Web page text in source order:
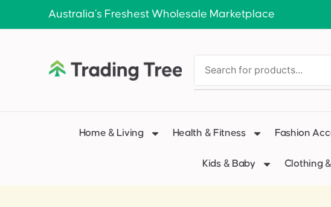
Australia’s Freshest Wholesale Marketplace
Home & Living Health & Fitness Fashion
Kids & Baby Clothing